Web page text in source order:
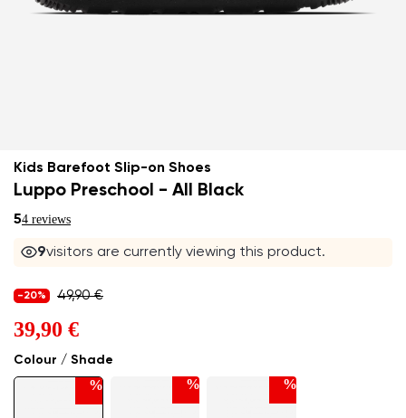
Kids Barefoot Slip-on Shoes
Luppo Preschool - All Black
54 reviews
9visitors are currently viewing this product.
Colour / Shade
% % %
-20% 49,90 €
39,90 €